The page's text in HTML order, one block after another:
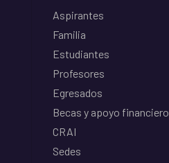
Aspirantes
Familia
Estudiantes
Profesores
Egresados
Becas y apoyo financiero
CRAI
Sedes